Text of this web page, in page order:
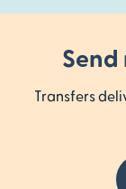
Transfers